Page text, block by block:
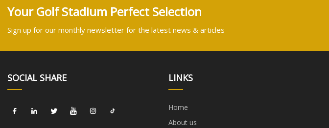
Your Golf Stadium Perfect Selection
Sign up for our monthly newsletter for the latest news & articles
SOCIAL SHARE LINKS
Home
About us